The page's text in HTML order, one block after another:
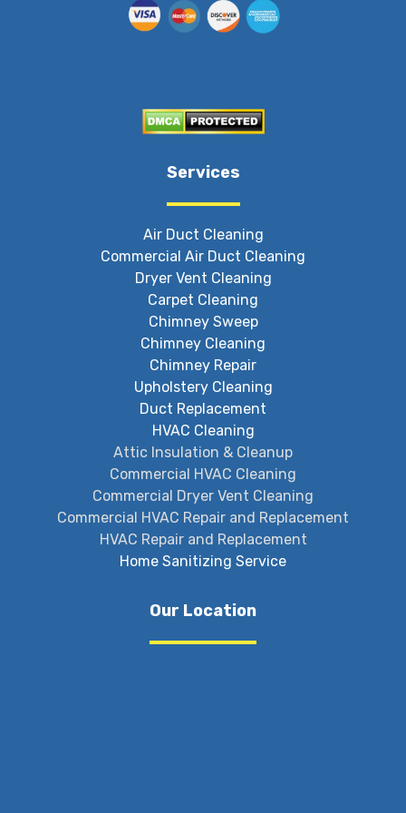
Services
Air Duct Cleaning
Commercial Air Duct Cleaning
Dryer Vent Cleaning
Carpet Cleaning
Chimney Sweep
Chimney Cleaning
Chimney Repair
Upholstery Cleaning
Duct Replacement
HVAC Cleaning
Attic Insulation & Cleanup
Commercial HVAC Cleaning
Commercial Dryer Vent Cleaning
Commercial HVAC Repair and Replacement
HVAC Repair and Replacement
Home Sanitizing Service
Our Location